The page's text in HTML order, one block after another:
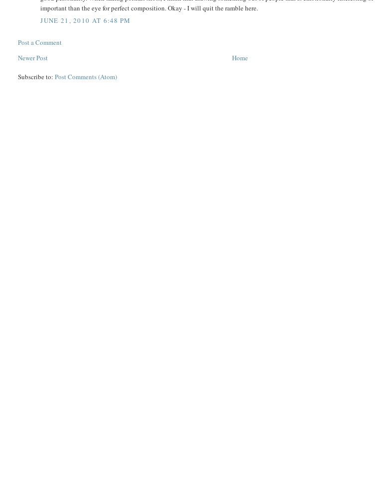
important than the eye for perfect composition. Okay - I will quit the ramble here.
JUNE 21, 2010 AT 6:48 PM
Post a Comment
Newer Post
Home
Subscribe to:Post Comments (Atom)